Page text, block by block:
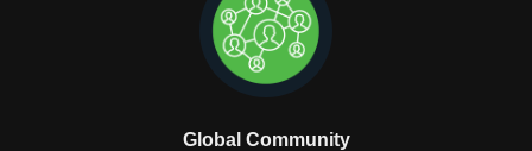
Global Community